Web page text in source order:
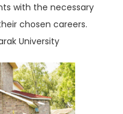
with the necessary
chosen careers.
University